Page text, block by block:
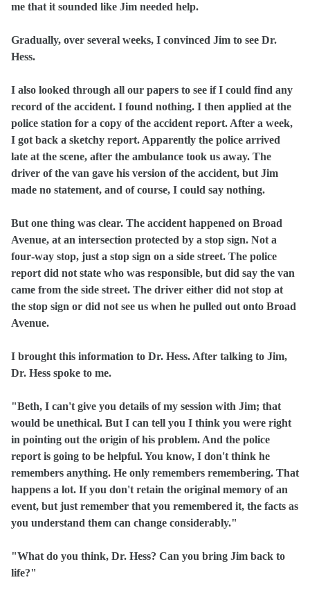
me that it sounded like Jim needed help.
Gradually, over several weeks, I convinced Jim to see Dr.
Hess.
I also looked through all our papers to see if I could find any
record of the accident. I found nothing. I then applied at the
police station for a copy of the accident report. After a week,
I got back a sketchy report. Apparently the police arrived
late at the scene, after the ambulance took us away. The
driver of the van gave his version of the accident, but Jim
made no statement, and of course, I could say nothing.
But one thing was clear. The accident happened on Broad
Avenue, at an intersection protected by a stop sign. Not a
four‑way stop, just a stop sign on a side street. The police
report did not state who was responsible, but did say the van
came from the side street. The driver either did not stop at
the stop sign or did not see us when he pulled out onto Broad
Avenue.
I brought this information to Dr. Hess. After talking to Jim,
Dr. Hess spoke to me.
"Beth, I can't give you details of my session with Jim; that
would be unethical. But I can tell you I think you were right
in pointing out the origin of his problem. And the police
report is going to be helpful. You know, I don't think he
remembers anything. He only remembers remembering. That
happens a lot. If you don't retain the original memory of an
event, but just remember that you remembered it, the facts as
you understand them can change considerably."
"What do you think, Dr. Hess? Can you bring Jim back to
life?"